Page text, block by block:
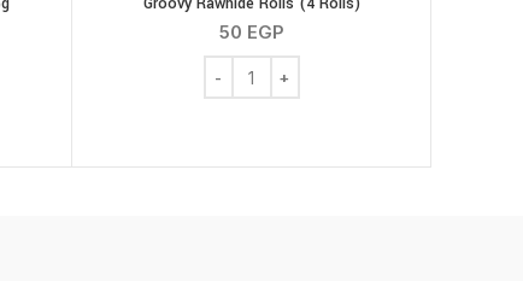
quantity
Strips 75g quantity
50 EGP
Groovy Rawhide Rolls (4 Rolls) quantity